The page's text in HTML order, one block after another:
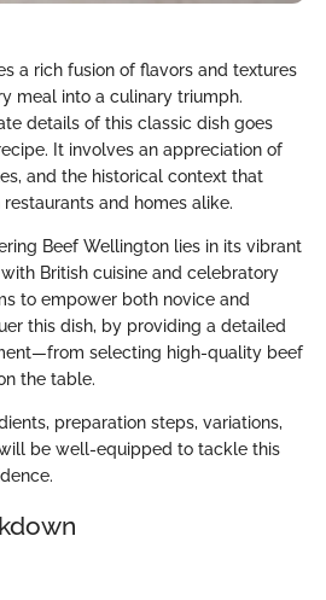
a rich fusion of flavors and textures
meal into a culinary triumph.
details of this classic dish goes
It involves an appreciation of
and the historical context that
and homes alike.
Beef Wellington lies in its vibrant
British cuisine and celebratory
to empower both novice and
this dish, by providing a detailed
selecting high-quality beef
the table.
preparation steps, variations,
be well-equipped to tackle this